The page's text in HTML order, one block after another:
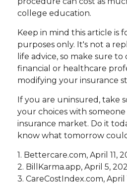
college education.
Keep in mind this article is
purposes only. It's not a
life advice, so make sure
financial or healthcare
modifying your insurance
If you are uninsured, take
your choices with
insurance market. Do it
know what tomorrow
1. Bettercare.com, April 11,
2. BillKarma.app, April 5,
3. CareCostIndex.com, April